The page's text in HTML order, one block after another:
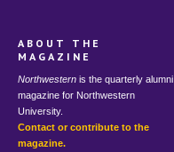
ABOUT THE
MAGAZINE
Northwesternis the quarterly alumni
magazine for Northwestern
University.
Contact or contribute to the
magazine.